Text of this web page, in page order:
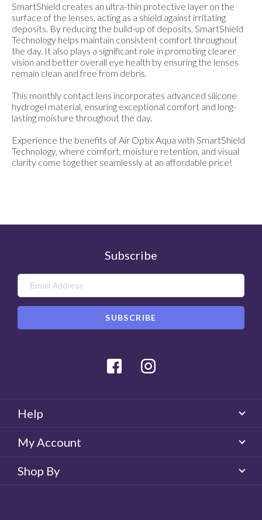
SmartShield creates an ultra-thin protective layer on the
surface of the lenses, acting as a shield against irritating
deposits. By reducing the build-up of deposits, SmartShield
Technology helps maintain consistent comfort throughout
the day. It also plays a significant role in promoting clearer
vision and better overall eye health by ensuring the lenses
remain clean and free from debris.
This monthly contact lens incorporates advanced silicone
hydrogel material, ensuring exceptional comfort and long-
lasting moisture throughout the day.
Experience the benefits of Air Optix Aqua with SmartShield
Technology, where comfort, moisture retention, and visual
clarity come together seamlessly at an affordable price!
Subscribe
Facebook
Help
My Account
Shop By